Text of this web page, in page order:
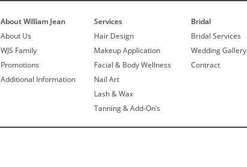
About William Jean
About Us
WJS Family
Promotions
Additional Information
Services
Hair Design
Makeup Application
Facial & Body Wellness
Nail Art
Lash & Wax
Tanning & Add-On’s
Bridal
Bridal Services
Wedding Gallery
Contract